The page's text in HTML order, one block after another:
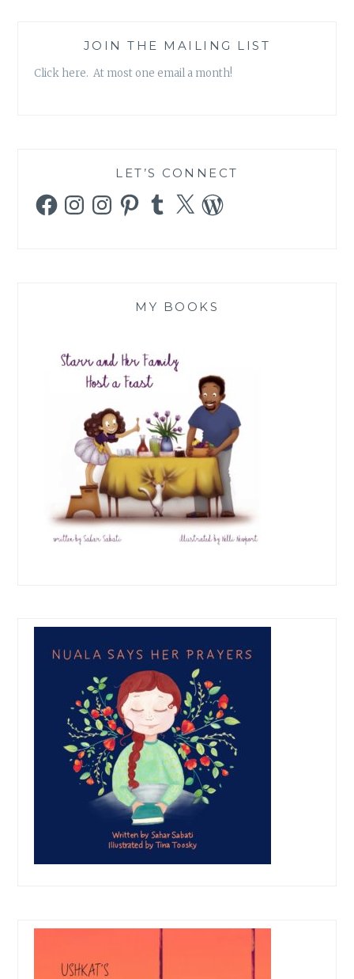
JOIN THE MAILING LIST
Click here. At most one email a month!
LET’S CONNECT
FacebookInstagramInstagramPinterestTumblr
X WordPress
MY BOOKS